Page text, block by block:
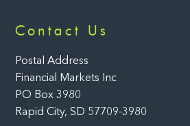
Contact Us
Postal Address
Financial Markets Inc
PO Box 3980
Rapid City, SD 57709-3980